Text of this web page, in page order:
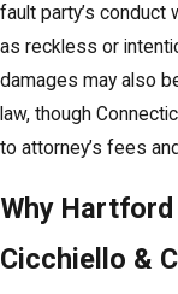
fault party’s conduct
as reckless or
damages may also
law, though
to attorney’s fees
Why
Cicchiello &